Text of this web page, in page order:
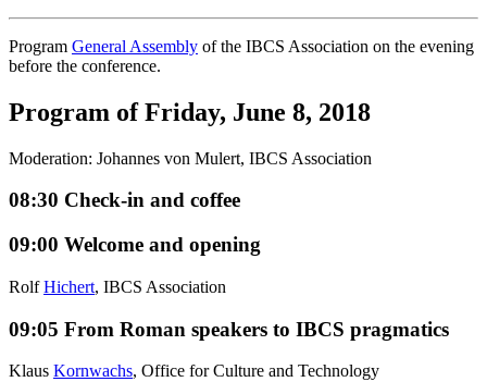
Program General Assembly of the IBCS Association on the evening
before the conference.
Program of Friday, June 8, 2018
Moderation: Johannes von Mulert, IBCS Association
08:30 Check-in and coffee
09:00 Welcome and opening
RolfHichert, IBCS Association
09:05 From Roman speakers to IBCS pragmatics
Klaus Kornwachs, Office for Culture and Technology